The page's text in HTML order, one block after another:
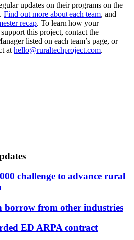
updates on their programs on the
Find out more about each team, and
recap. To learn how your
this project, contact the
listed on each team’s page, or
at hello@ruraltechproject.com.
challenge to advance rural
borrow from other industries
ED ARPA contract